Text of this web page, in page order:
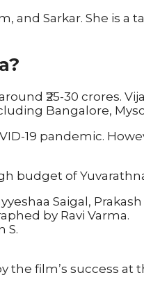
and Sarkar. She is
₹25-30 crores.
Bangalore,
19 pandemic.
budget of
Saigal, Prakash
by Ravi Varma.
S.
the film’s success